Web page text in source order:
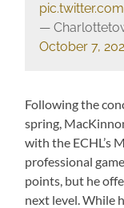
—
October 7,
Following the
spring,
with the ECHL’s
professional
points, but he
next level. While